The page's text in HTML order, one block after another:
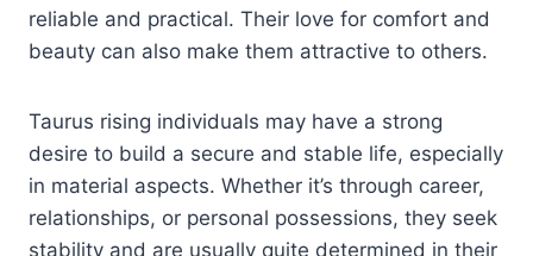
reliable and practical. Their love for comfort and
beauty can also make them attractive to others.
Taurus rising individuals may have a strong
desire to build a secure and stable life, especially
in material aspects. Whether it’s through career,
relationships, or personal possessions, they seek
stability and are usually quite determined in their